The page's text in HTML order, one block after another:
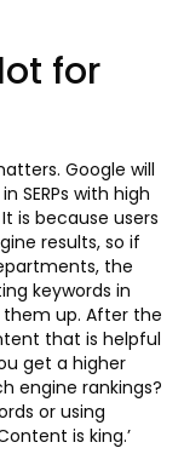
for
Google will
SERPs with high
is because users
results, so if
the
keywords in
up. After the
that is helpful
get a higher
engine rankings?
or using
is king.’